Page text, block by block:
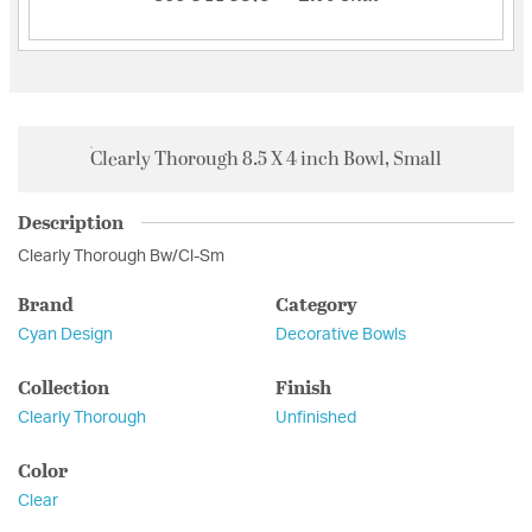
Clearly Thorough 8.5 X 4 inch Bowl, Small
Description
Clearly Thorough Bw/Cl-Sm
Brand
Cyan Design
Category
Decorative Bowls
Collection
Clearly Thorough
Finish
Unfinished
Color
Clear